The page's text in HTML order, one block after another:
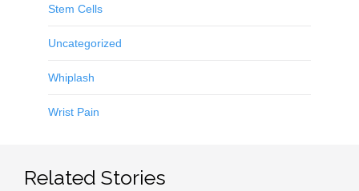
Stem Cells
Uncategorized
Whiplash
Wrist Pain
Related Stories